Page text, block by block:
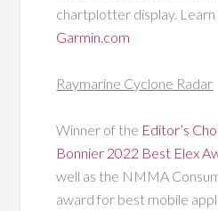
chartplotter display.
Garmin.com
Raymarine Cyclone Radar
Winner of the Editor’s
Bonnier 2022 Best Elex
well as the NMMA
award for best mobile